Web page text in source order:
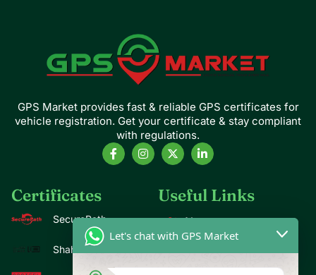
GPS Market provides fast & reliable GPS certificates for
vehicle registration. Get your certificate & stay compliant
with regulations.
Certificates
SecurePath
Shahin
Useful Links
About us
Blogs
Let's chat with GPS Market